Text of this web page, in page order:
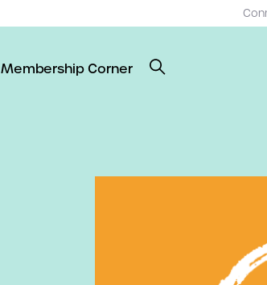
Membership Corner